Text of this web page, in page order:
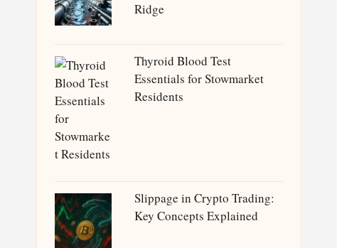
Ridge
Thyroid Blood Test
Essentials for Stowmarket
Residents
Slippage in Crypto Trading:
Key Concepts Explained